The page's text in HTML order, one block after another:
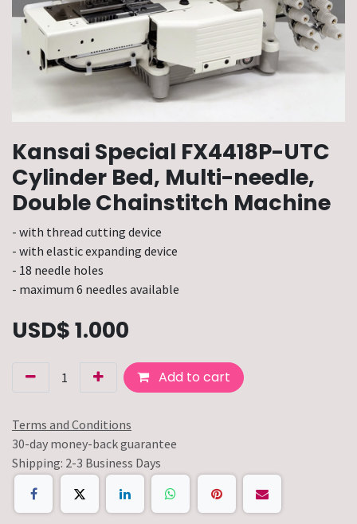
Kansai Special FX4418P-UTC
Cylinder Bed, Multi-needle,
Double Chainstitch Machine
- with thread cutting device
- with elastic expanding device
- 18 needle holes
- maximum 6 needles available
USD$1.000
Add to cart
Terms and Conditions
30-day money-back guarantee
Shipping: 2-3 Business Days